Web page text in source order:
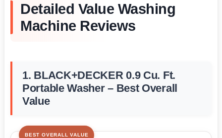
Detailed Value Washing
Machine Reviews
1. BLACK+DECKER 0.9 Cu. Ft.
Portable Washer – Best Overall
Value
BEST OVERALL VALUE